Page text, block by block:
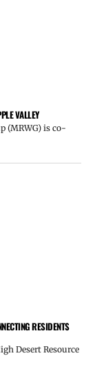
VALLEY
(MRWG) is co-
RESIDENTS
Desert Resource